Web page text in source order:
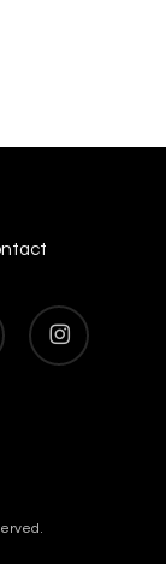
instagram